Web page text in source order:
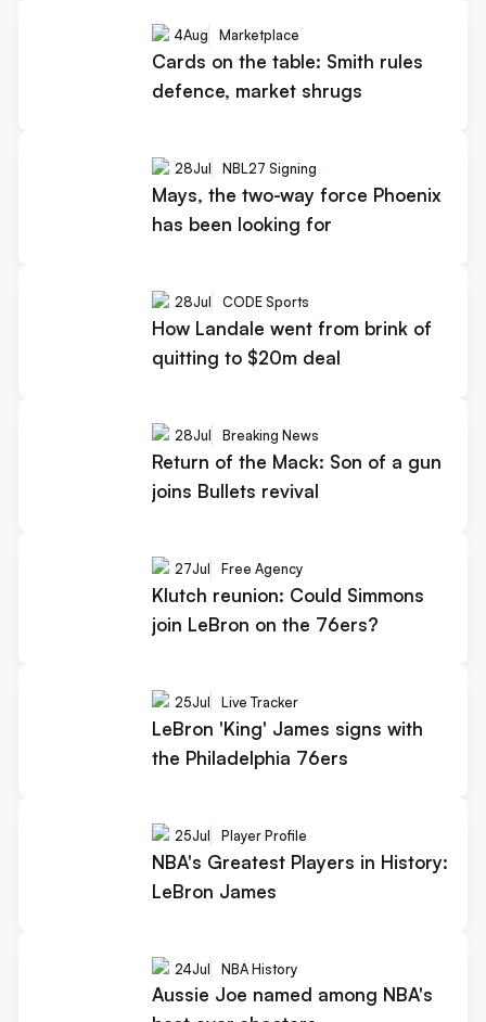
4Aug Marketplace
Cards on the table: Smith rules
defence, market shrugs
28Jul NBL27 Signing
Mays, the two-way force Phoenix
has been looking for
28Jul CODE Sports
How Landale went from brink of
quitting to $20m deal
28Jul Breaking News
Return of the Mack: Son of a gun
joins Bullets revival
27Jul Free Agency
Klutch reunion: Could Simmons
join LeBron on the 76ers?
25Jul Live Tracker
LeBron 'King' James signs with
the Philadelphia 76ers
25Jul Player Profile
NBA's Greatest Players in History:
LeBron James
24Jul NBA History
Aussie Joe named among NBA's